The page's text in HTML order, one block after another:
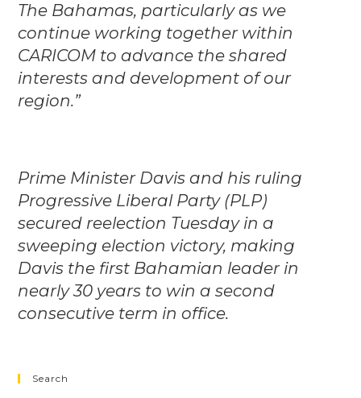
The Bahamas, particularly as we
continue working together within
CARICOM to advance the shared
interests and development of our
region.”
Prime Minister Davis and his ruling
Progressive Liberal Party (PLP)
secured reelection Tuesday in a
sweeping election victory, making
Davis the first Bahamian leader in
nearly 30 years to win a second
consecutive term in office.
Search